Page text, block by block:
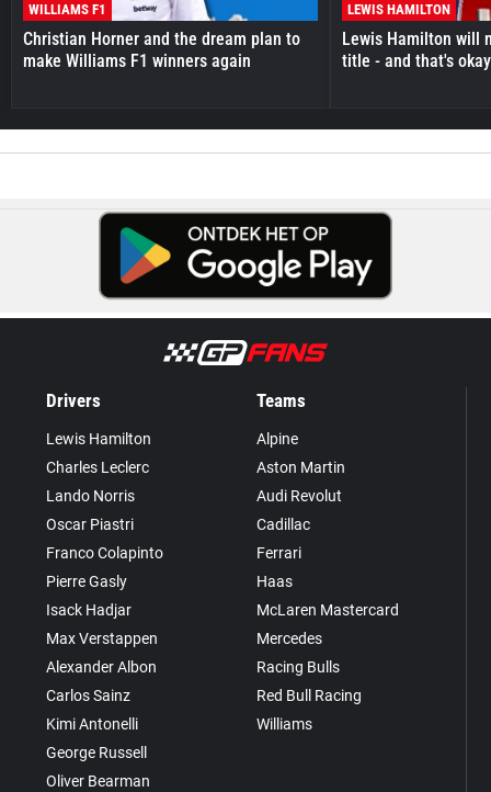
WILLIAMS F1
Christian Horner and the dream plan to
make Williams F1 winners again
LEWIS HAMILTON
Lewis Hamilton will
title - and that's okay
Drivers
Lewis Hamilton
Charles Leclerc
Lando Norris
Oscar Piastri
Franco Colapinto
Pierre Gasly
Isack Hadjar
Max Verstappen
Alexander Albon
Carlos Sainz
Kimi Antonelli
George Russell
Oliver Bearman
Teams
Alpine
Aston Martin
Audi Revolut
Cadillac
Ferrari
Haas
McLaren Mastercard
Mercedes
Racing Bulls
Red Bull Racing
Williams